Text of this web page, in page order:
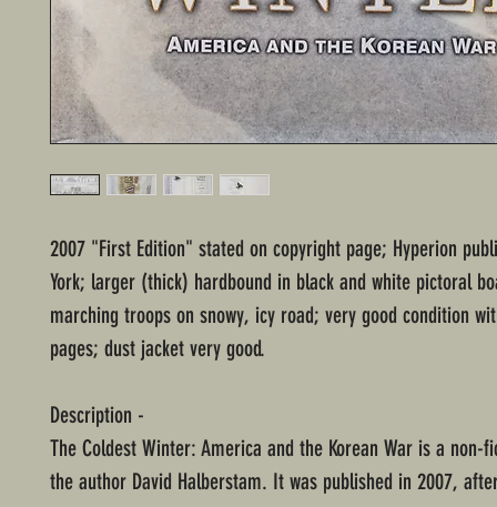
2007 "First Edition" stated on copyright page; Hyperion
York; larger (thick) hardbound in black and white pictoral
marching troops on snowy, icy road; very good condition
pages; dust jacket very good.
Description -
The Coldest Winter: America and the Korean War is a non-
the author David Halberstam. It was published in 2007,